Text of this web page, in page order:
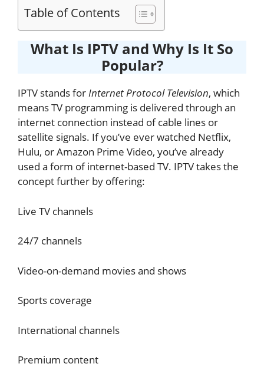
Table of Contents
What Is IPTV and Why Is It So
Popular?
IPTV stands forInternet Protocol Television, which
means TV programming is delivered through an
internet connection instead of cable lines or
satellite signals. If you’ve ever watched Netflix,
Hulu, or Amazon Prime Video, you’ve already
used a form of internet-based TV. IPTV takes the
concept further by offering:
Live TV channels
24/7 channels
Video-on-demand movies and shows
Sports coverage
International channels
Premium content